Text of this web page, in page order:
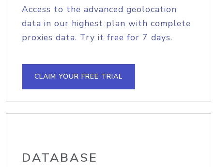
Access to the advanced geolocation
data in our highest plan with complete
proxies data. Try it free for 7 days.
CLAIM YOUR FREE TRIAL
DATABASE